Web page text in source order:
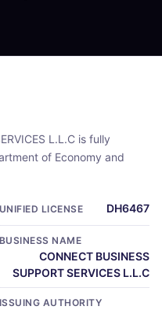
L.L.C is fully
of Economy and
UNIFIED LICENSE DH6467
BUSINESS NAME
CONNECT BUSINESS
SUPPORT SERVICES L.L.C
ISSUING AUTHORITY